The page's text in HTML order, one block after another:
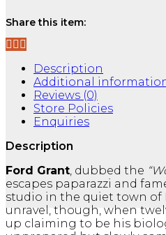
Book
quantity
Share this item:
Description
Additional
Reviews (0)
Store Policies
Enquiries
Description
Ford Grant, dubbed the
escapes paparazzi and
studio in the quiet town of
unravel, though, when
up claiming to be his